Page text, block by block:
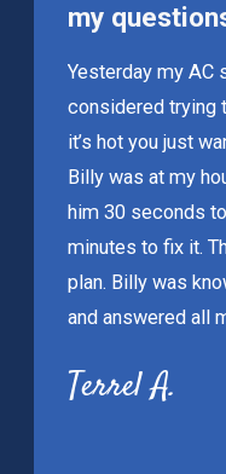
my
Yesterday my AC
considered trying
it’s hot you just
Billy was at my
him 30 seconds
minutes to fix it.
plan. Billy was
and answered all
Terrel A.